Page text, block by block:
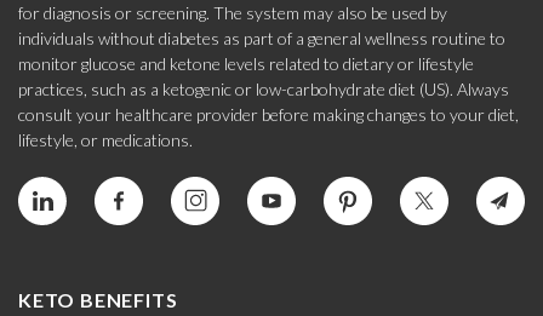
for diagnosis or screening. The system may also be used by
individuals without diabetes as part of a general wellness routine to
monitor glucose and ketone levels related to dietary or lifestyle
practices, such as a ketogenic or low-carbohydrate diet (US). Always
consult your healthcare provider before making changes to your diet,
lifestyle, or medications.
KETO BENEFITS